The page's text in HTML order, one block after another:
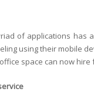
of applications has
using their mobile
space can now